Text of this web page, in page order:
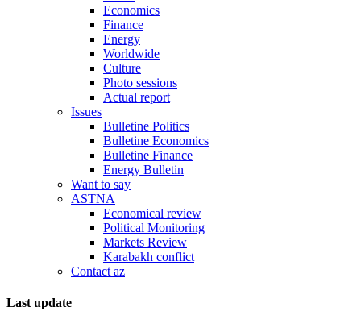
Economics
Finance
Energy
Worldwide
Culture
Photo sessions
Actual report
Issues
Bulletine Politics
Bulletine Economics
Bulletine Finance
Energy Bulletin
Want to say
ASTNA
Economical review
Political Monitoring
Markets Review
Karabakh conflict
Contact az
Last update